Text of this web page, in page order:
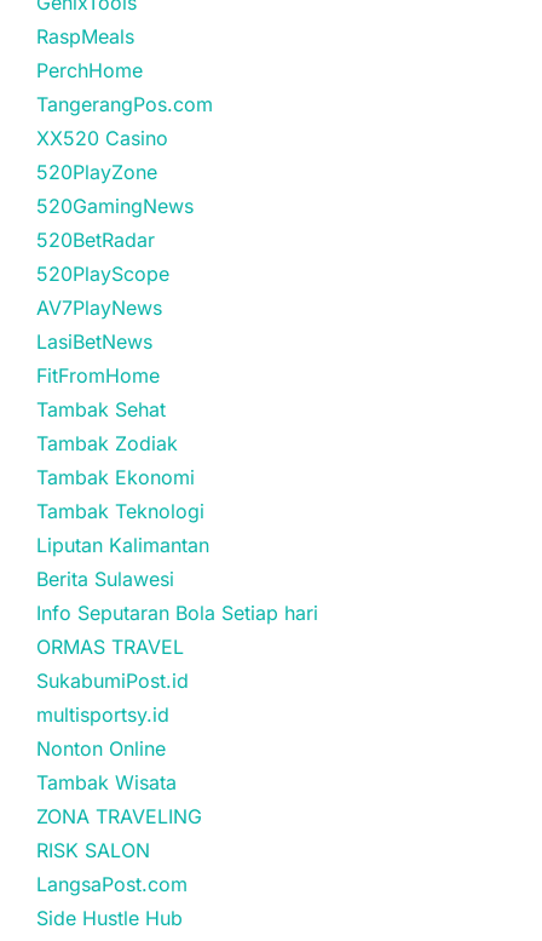
RaspMeals
PerchHome
TangerangPos.com
XX520 Casino
520PlayZone
520GamingNews
520BetRadar
520PlayScope
AV7PlayNews
LasiBetNews
FitFromHome
Tambak Sehat
Tambak Zodiak
Tambak Ekonomi
Tambak Teknologi
Liputan Kalimantan
Berita Sulawesi
Info Seputaran Bola Setiap hari
ORMAS TRAVEL
SukabumiPost.id
multisportsy.id
Nonton Online
Tambak Wisata
ZONA TRAVELING
RISK SALON
LangsaPost.com
Side Hustle Hub